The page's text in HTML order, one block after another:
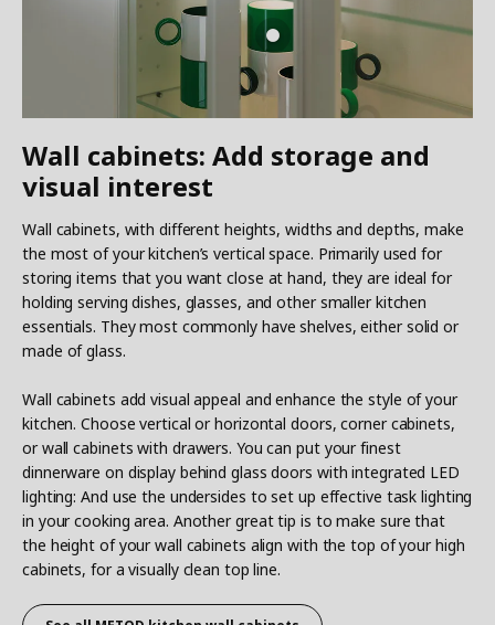
Wall cabinets: Add storage and
visual interest
Wall cabinets, with different heights, widths and depths, make
the most of your kitchen’s vertical space. Primarily used for
storing items that you want close at hand, they are ideal for
holding serving dishes, glasses, and other smaller kitchen
essentials. They most commonly have shelves, either solid or
made of glass.
Wall cabinets add visual appeal and enhance the style of your
kitchen. Choose vertical or horizontal doors, corner cabinets,
or wall cabinets with drawers. You can put your finest
dinnerware on display behind glass doors with integrated LED
lighting: And use the undersides to set up effective task lighting
in your cooking area. Another great tip is to make sure that
the height of your wall cabinets align with the top of your high
cabinets, for a visually clean top line.